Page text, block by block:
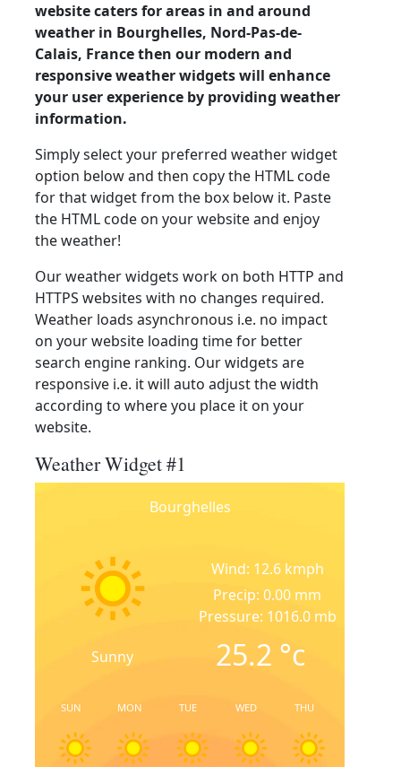
website caters for areas in and around
weather in Bourghelles, Nord-Pas-de-
Calais, France then our modern and
responsive weather widgets will enhance
your user experience by providing weather
information.
Simply select your preferred weather widget
option below and then copy the HTML code
for that widget from the box below it. Paste
the HTML code on your website and enjoy
the weather!
Our weather widgets work on both HTTP and
HTTPS websites with no changes required.
Weather loads asynchronous i.e. no impact
on your website loading time for better
search engine ranking. Our widgets are
responsive i.e. it will auto adjust the width
according to where you place it on your
website.
Weather Widget #1
Bourghelles
Sunny
Wind: 12.6 kmph
Precip: 0.00 mm
Pressure: 1016.0 mb
25.2 °c
SUN MON TUE WED THU